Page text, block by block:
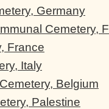
Germany
Cemetery,
France
Italy
Belgium
Palestine